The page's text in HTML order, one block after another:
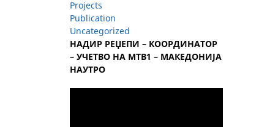
Projects
Publication
Uncategorized
НАДИР РЕЏЕПИ – КООРДИНАТОР
– УЧЕТВО НА МТВ1 – МАКЕДОНИЈА
НАУТРО